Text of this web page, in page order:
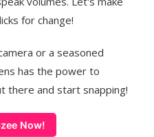
for change!
or a seasoned
has the power to
there and start snapping!
Now!